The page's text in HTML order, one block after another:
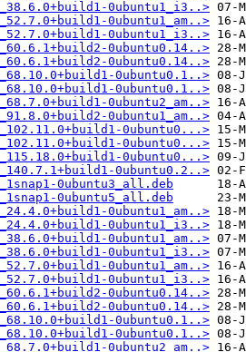
0ubuntu1_i3..>
0ubuntu1_am..>
0ubuntu1_i3..>
0ubuntu0.14..>
0ubuntu0.14..>
0ubuntu0.1..>
0ubuntu0.1..>
0ubuntu2_am..>
0ubuntu1_am..>
0ubuntu0...>
0ubuntu0...>
0ubuntu0...>
0ubuntu0.2..>
0ubuntu3_all.deb
0ubuntu5_all.deb
0ubuntu1_am..>
0ubuntu1_i3..>
0ubuntu1_am..>
0ubuntu1_i3..>
0ubuntu1_am..>
0ubuntu1_i3..>
0ubuntu0.14..>
0ubuntu0.14..>
0ubuntu0.1..>
0ubuntu0.1..>
0ubuntu2_am..>